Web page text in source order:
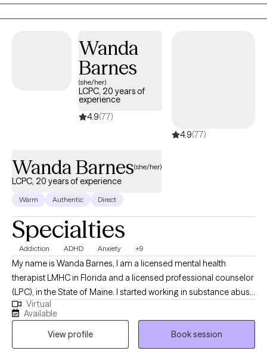
growth and healing.
Wanda
Barnes
(she/her)
LCPC, 20 years of
experience
4.9(77)
4.9(77)
Wanda Barnes(she/her)
LCPC, 20 years of experience
Warm Authentic Direct
Specialties
Addiction ADHD Anxiety +9
My name is Wanda Barnes, I am a licensed mental health
therapist LMHC in Florida and a licensed professional counselor
(LPC), in the State of Maine. I started working in substance abuse
at 17 years old driving the bus that took clients to AA/NA. Many
years later I am still passionate about working with those who
struggle with addiction of any kind or those who love them. I
also worked 9 years with children and families in schools and
Virtual
Available
View profile
Book session